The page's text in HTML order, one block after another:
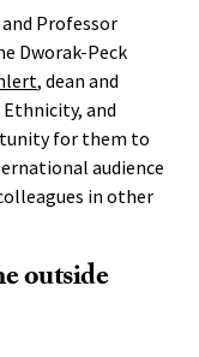
Professor
Dworak-Peck
, dean and
and
for them to
audience
in other
outside